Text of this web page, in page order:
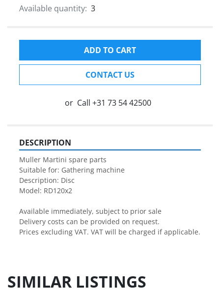
Available quantity: 3
ADD TO CART
CONTACT US
or Call +31 73 54 42500
DESCRIPTION
Muller Martini spare parts
Suitable for: Gathering machine
Description: Disc
Model: RD120x2
Available immediately, subject to prior sale
Delivery costs can be provided on request.
Prices excluding VAT. VAT will be charged if applicable.
SIMILAR LISTINGS